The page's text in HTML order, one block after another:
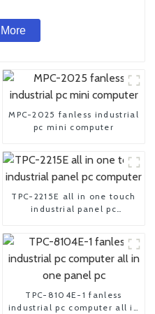
MPC-2025 fanless industrial
pc mini computer
TPC-2215E all in one touch
industrial panel pc
TPC-8104E-1 fanless
industrial pc computer all in